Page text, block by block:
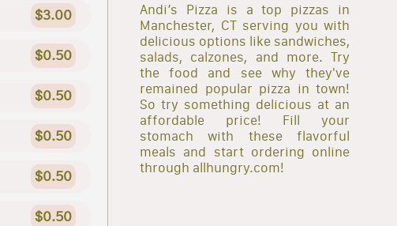
$3.00
$0.50
$0.50
$0.50
$0.50
$0.50
Andi’s Pizza is a top pizzas in
Manchester, CT serving you with
delicious options like sandwiches,
salads, calzones, and more. Try
the food and see why they've
remained popular pizza in town!
So try something delicious at an
affordable price! Fill your
stomach with these flavorful
meals and start ordering online
through allhungry.com!